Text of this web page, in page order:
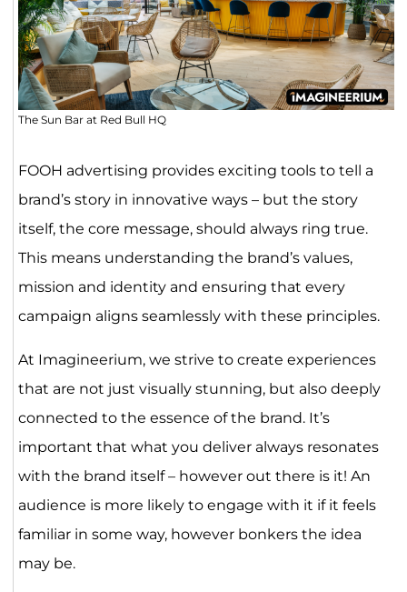
The Sun Bar at Red Bull HQ
FOOH advertising provides exciting tools to tell a
brand’s story in innovative ways – but the story
itself, the core message, should always ring true.
This means understanding the brand’s values,
mission and identity and ensuring that every
campaign aligns seamlessly with these principles.
At Imagineerium, we strive to create experiences
that are not just visually stunning, but also deeply
connected to the essence of the brand. It’s
important that what you deliver always resonates
with the brand itself – however out there is it! An
audience is more likely to engage with it if it feels
familiar in some way, however bonkers the idea
may be.